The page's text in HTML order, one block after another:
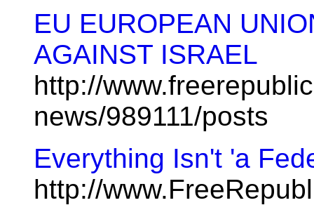
EU EUROPEAN
AGAINST ISRAEL
http://
news/989111/posts
Everything Isn't 'a
http://